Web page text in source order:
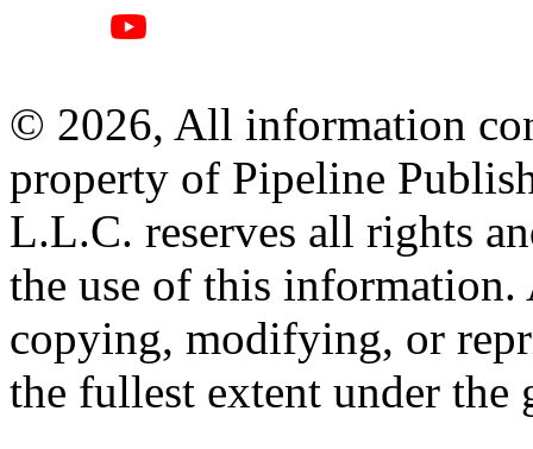
© 2026, All information
property of Pipeline
L.L.C. reserves all rights
the use of this information.
copying, modifying, or
the fullest extent under the